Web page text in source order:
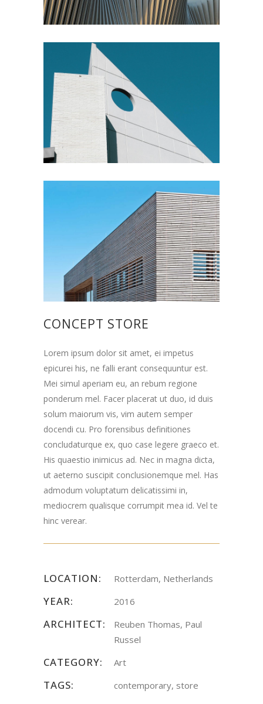
CONCEPT STORE
Lorem ipsum dolor sit amet, ei impetus
epicurei his, ne falli erant consequuntur est.
Mei simul aperiam eu, an rebum regione
ponderum mel. Facer placerat ut duo, id duis
solum maiorum vis, vim autem semper
docendi cu. Pro forensibus definitiones
concludaturque ex, quo case legere graeco et.
His quaestio inimicus ad. Nec in magna dicta,
ut aeterno suscipit conclusionemque mel. Has
admodum voluptatum delicatissimi in,
mediocrem qualisque corrumpit mea id. Vel te
hinc verear.
LOCATION: Rotterdam, Netherlands
YEAR: 2016
ARCHITECT:
Reuben Thomas, Paul
Russel
CATEGORY: Art
TAGS: contemporary, store